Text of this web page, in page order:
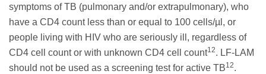
symptoms of TB (pulmonary and/or extrapulmonary), who
have a CD4 count less than or equal to 100 cells/µl, or
people living with HIV who are seriously ill, regardless of
CD4 cell count or with unknown CD4 cell count12. LF-LAM
should not be used as a screening test for active TB12.